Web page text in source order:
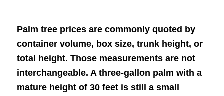
Palm tree prices are commonly quoted by
container volume, box size, trunk height, or
total height. Those measurements are not
interchangeable. A three-gallon palm with a
mature height of 30 feet is still a small